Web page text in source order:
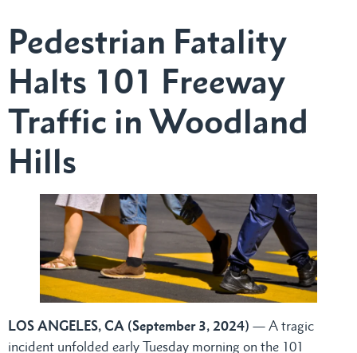
Pedestrian Fatality
Halts 101 Freeway
Traffic in Woodland
Hills
LOS ANGELES, CA (September 3, 2024) — A tragic
incident unfolded early Tuesday morning on the 101